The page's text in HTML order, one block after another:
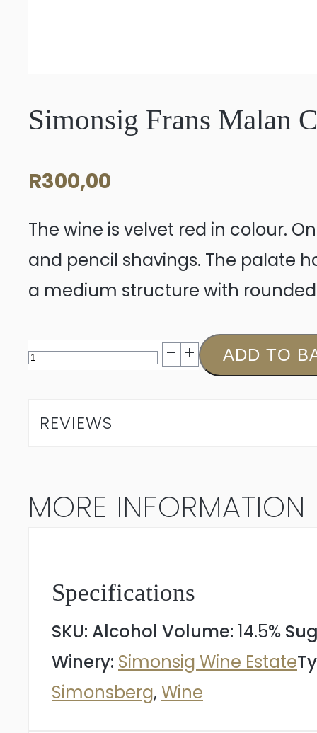
Simonsig Frans Malan
R300,00
The wine is velvet red in colour.
and pencil shavings. The palate
a medium structure with
Simonsig
Malan
2022
ADD TO
REVIEWS
MORE INFORMATION
Specifications
SKU: Alcohol Volume: 14.5%
Winery: Simonsig Wine Estate
Simonsberg, Wine